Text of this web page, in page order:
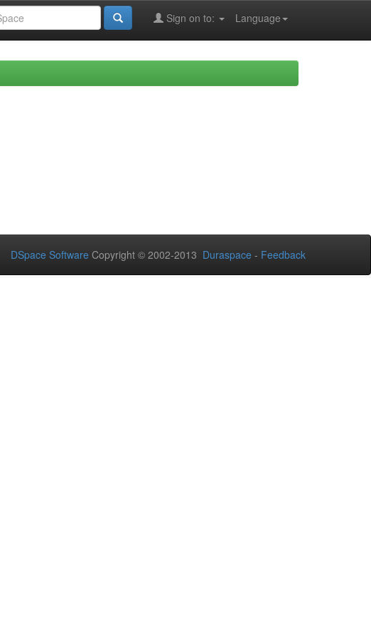
Language
Sign on to:
DSpace Software Copyright © 2002-2013 Duraspace - Feedback